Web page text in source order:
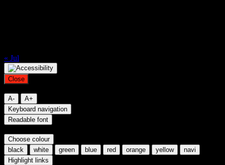
« Jul
Close
A-
A+
Keyboard navigation
Readable font
Choose colour
black
white green blue red orange yellow
navi
Highlight links